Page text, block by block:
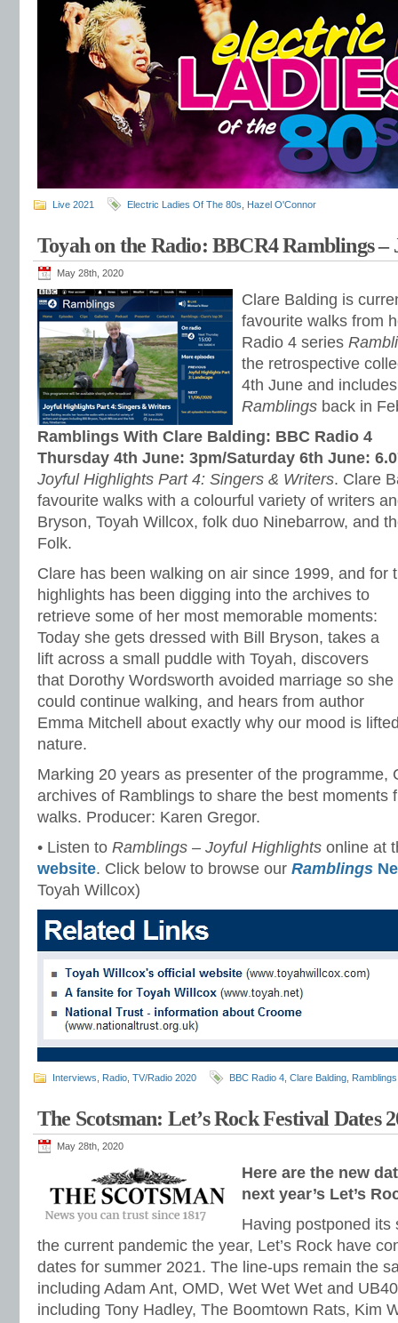
Live 2021 Electric Ladies Of The 80s Hazel O'Connor
Toyah on the Radio: BBCR4 Ramblings
May 28th, 2020
Clare Balding is
favourite walks from
Radio 4 series
the retrospective
4th June and
Ramblings back in
Ramblings With Clare Balding: BBC Radio 4
Thursday 4th June: 3pm/Saturday 6th June:
Joyful Highlights Part 4: Singers & Writers. Clare
favourite walks with a colourful variety of writers
Bryson, Toyah Willcox, folk duo Ninebarrow, and
Folk.
Clare has been walking on air since 1999, and for
highlights has been digging into the archives to
retrieve some of her most memorable moments:
Today she gets dressed with Bill Bryson, takes a
lift across a small puddle with Toyah, discovers
that Dorothy Wordsworth avoided marriage so she
could continue walking, and hears from author
Emma Mitchell about exactly why our mood is
nature.
Marking 20 years as presenter of the programme,
archives of Ramblings to share the best moments
walks. Producer: Karen Gregor.
• Listen to Ramblings – Joyful Highlights online at
website. Click below to browse our Ramblings
Toyah Willcox)
Interviews Radio TV/Radio 2020 BBC Radio 4 Clare Balding Ramblings
The Scotsman: Let’s Rock Festival Dates
May 28th, 2020
Here are the new
next year’s Let’s
Having postponed its
the current pandemic the year, Let’s Rock have
dates for summer 2021. The line-ups remain the
including Adam Ant, OMD, Wet Wet Wet and
including Tony Hadley, The Boomtown Rats, Kim